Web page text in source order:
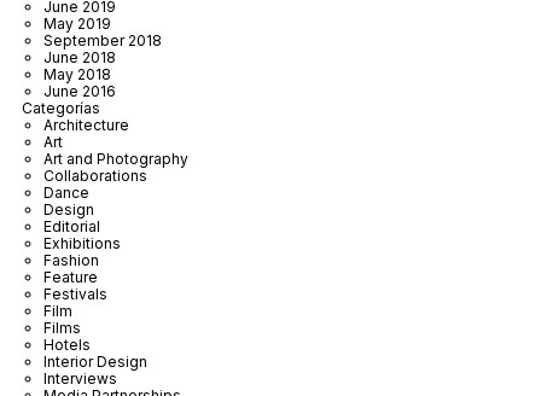
June 2019
May 2019
September 2018
June 2018
May 2018
June 2016
Categorías
Architecture
Art
Art and Photography
Collaborations
Dance
Design
Editorial
Exhibitions
Fashion
Feature
Festivals
Film
Films
Hotels
Interior Design
Interviews